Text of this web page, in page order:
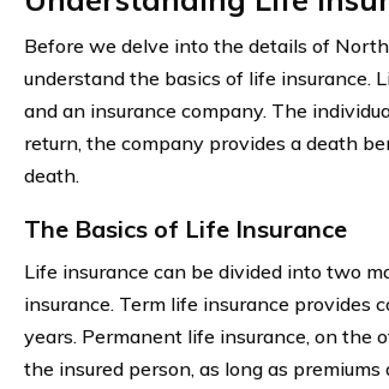
Before we delve into the details of
understand the basics of life insurance.
and an insurance company. The
return, the company provides a death
death.
The Basics of Life Insurance
Life insurance can be divided into two
insurance. Term life insurance provides
years. Permanent life insurance, on the
the insured person, as long as premiums